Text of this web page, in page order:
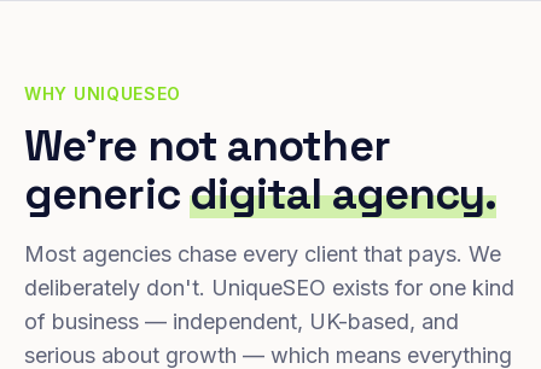
WHY UNIQUESEO
We're not another
genericdigital agency.
Most agencies chase every client that pays. We
deliberately don't. UniqueSEO exists for one kind
of business — independent, UK-based, and
serious about growth — which means everything